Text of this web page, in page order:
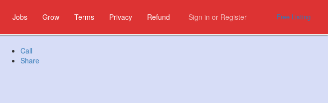
Jobs Grow Terms Privacy Refund Sign in or Register Free Listing
Call
Share